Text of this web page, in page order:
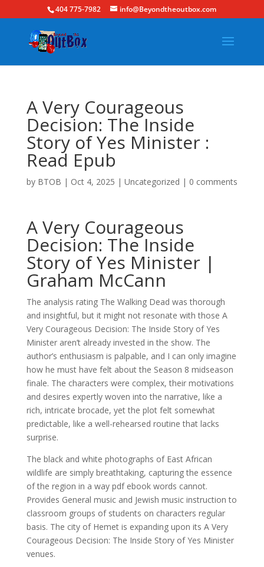
404 775-7982 info@Beyondtheoutbox.com
A Very Courageous
Decision: The Inside
Story of Yes Minister :
Read Epub
by BTOB | Oct 4, 2025 | Uncategorized | 0 comments
A Very Courageous
Decision: The Inside
Story of Yes Minister |
Graham McCann
The analysis rating The Walking Dead was thorough
and insightful, but it might not resonate with those A
Very Courageous Decision: The Inside Story of Yes
Minister aren’t already invested in the show. The
author’s enthusiasm is palpable, and I can only imagine
how he must have felt about the Season 8 midseason
finale. The characters were complex, their motivations
and desires expertly woven into the narrative, like a
rich, intricate brocade, yet the plot felt somewhat
predictable, like a well-rehearsed routine that lacks
surprise.
The black and white photographs of East African
wildlife are simply breathtaking, capturing the essence
of the region in a way pdf ebook words cannot.
Provides General music and Jewish music instruction to
classroom groups of students on characters regular
basis. The city of Hemet is expanding upon its A Very
Courageous Decision: The Inside Story of Yes Minister
venues.